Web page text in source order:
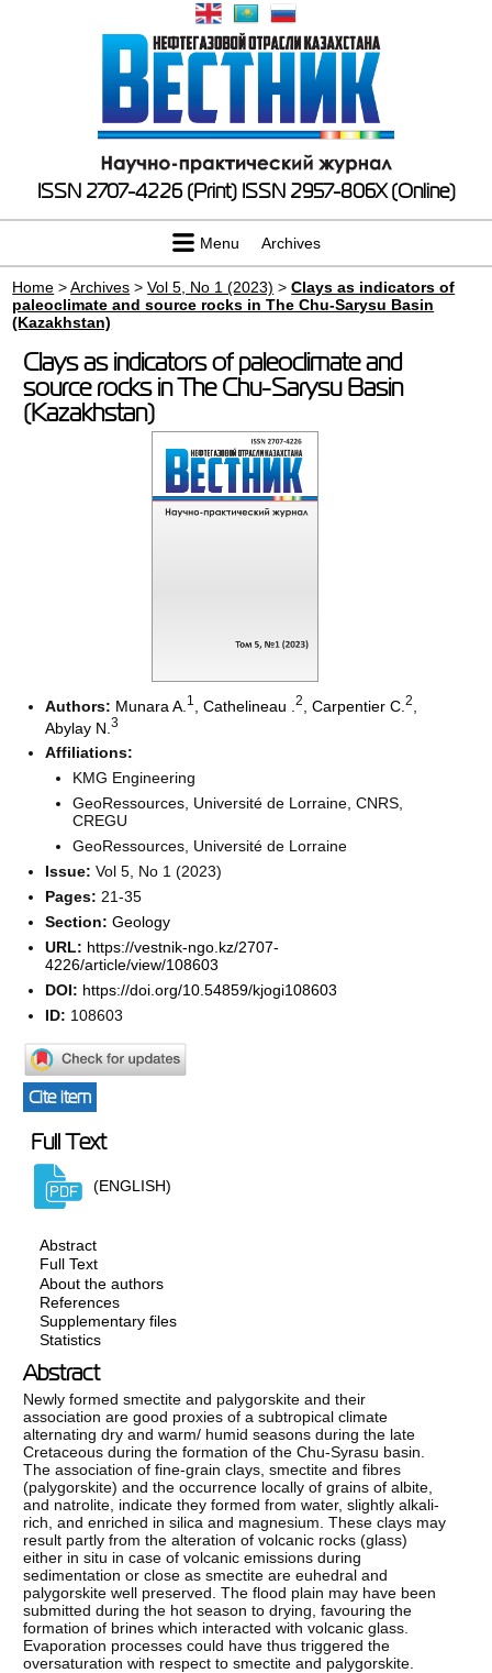
ISSN 2707-4226 (Print) ISSN 2957-806X (Online)
Menu Archives
Home >Archives >Vol 5, No 1 (2023) >Clays as indicators of
paleoclimate and source rocks in The Chu-Sarysu Basin
(Kazakhstan)
Clays as indicators of paleoclimate and
source rocks in The Chu-Sarysu Basin
(Kazakhstan)
Authors: Munara A. 1 ,Cathelineau ‪.2 ,Carpentier C.2
Abylay N.3
Affiliations:
KMG Engineering
GeoRessources, Université de Lorraine, CNRS,
CREGU
GeoRessources, Université de Lorraine
Issue:Vol 5, No 1 (2023)
Pages:21-35
Section:Geology
URL: https://vestnik-ngo.kz/2707-
4226/article/view/108603
DOI: https://doi.org/10.54859/kjogi108603
ID: 108603
Cite item
Full Text
(ENGLISH)
Abstract
Full Text
About the authors
References
Supplementary files
Statistics
Abstract
Newly formed smectite and palygorskite and their
association are good proxies of a subtropical climate
alternating dry and warm/ humid seasons during the late
Cretaceous during the formation of the Chu-Syrasu basin.
The association of fine-grain clays, smectite and fibres
(palygorskite) and the occurrence locally of grains of albite,
and natrolite, indicate they formed from water, slightly alkali-
rich, and enriched in silica and magnesium. These clays may
result partly from the alteration of volcanic rocks (glass)
either in situ in case of volcanic emissions during
sedimentation or close as smectite are euhedral and
palygorskite well preserved. The flood plain may have been
submitted during the hot season to drying, favouring the
formation of brines which interacted with volcanic glass.
Evaporation processes could have thus triggered the
oversaturation with respect to smectite and palygorskite.